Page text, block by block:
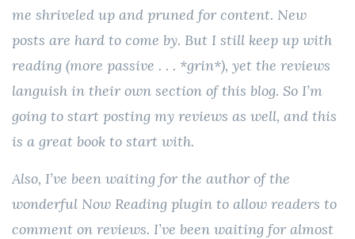
me shriveled up and pruned for content. New
posts are hard to come by. But I still keep up with
reading (more passive . . . *grin*), yet the reviews
languish in their own section of this blog. So I’m
going to start posting my reviews as well, and this
is a great book to start with.
Also, I’ve been waiting for the author of the
wonderful Now Reading plugin to allow readers to
comment on reviews. I’ve been waiting for almost